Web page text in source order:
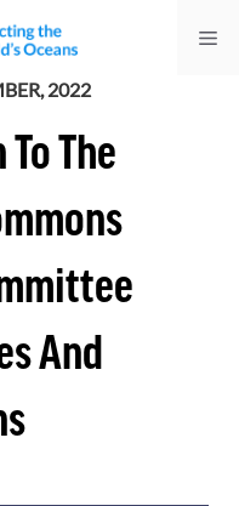
2022
The
And